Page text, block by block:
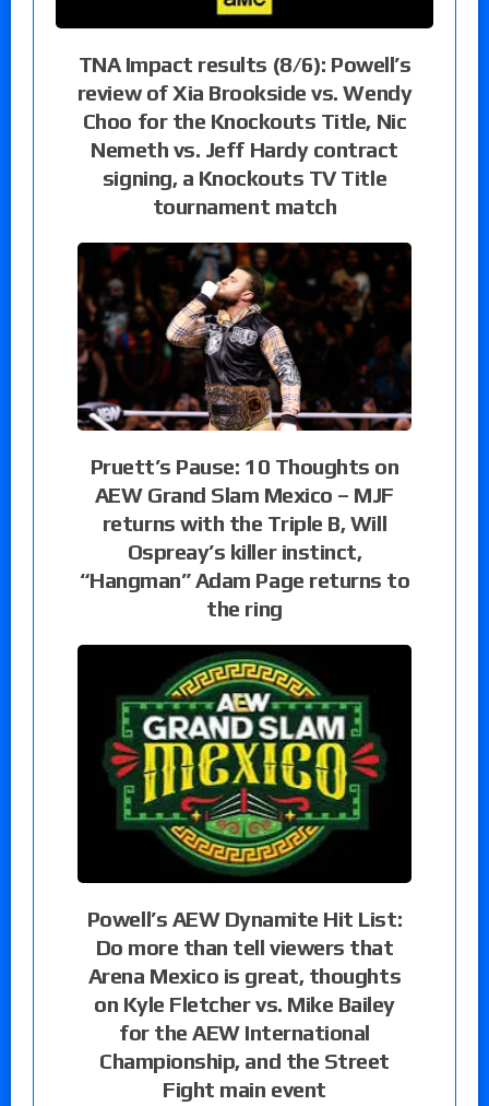
TNA Impact results (8/6): Powell’s
review of Xia Brookside vs. Wendy
Choo for the Knockouts Title, Nic
Nemeth vs. Jeff Hardy contract
signing, a Knockouts TV Title
tournament match
Pruett’s Pause: 10 Thoughts on
AEW Grand Slam Mexico – MJF
returns with the Triple B, Will
Ospreay’s killer instinct,
“Hangman” Adam Page returns to
the ring
Powell’s AEW Dynamite Hit List:
Do more than tell viewers that
Arena Mexico is great, thoughts
on Kyle Fletcher vs. Mike Bailey
for the AEW International
Championship, and the Street
Fight main event